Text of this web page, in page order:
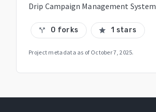
Drip Campaign Management System
call_split 0 forks star 1 stars
Project metadata as of October 7, 2025.